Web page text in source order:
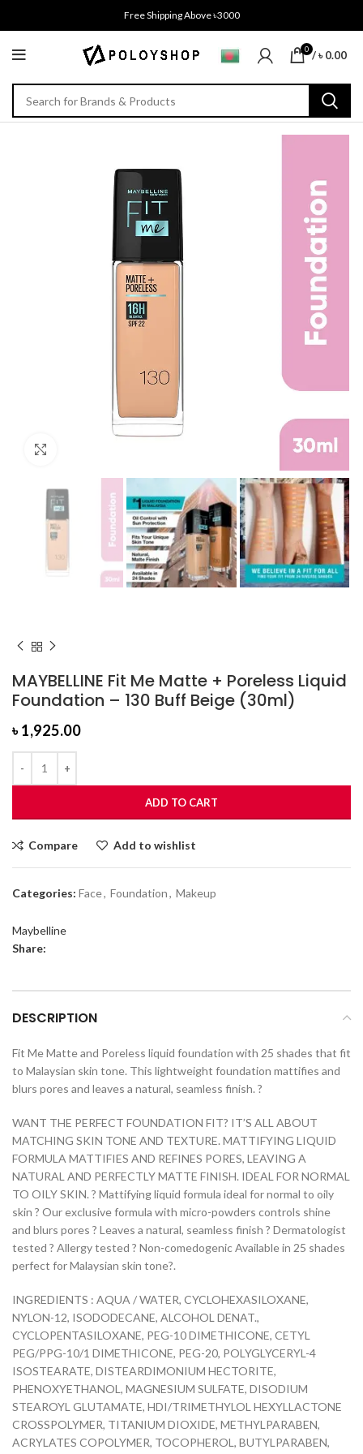
Free Shipping Above ৳3000
0 /৳0.00
MAYBELLINE Fit Me Matte + Poreless Liquid
Foundation – 130 Buff Beige (30ml)
৳1,925.00
ADD TO CART
Compare Add to wishlist
Categories: Face, Foundation, Makeup
Maybelline
Share:
DESCRIPTION
Fit Me Matte and Poreless liquid foundation with 25 shades that fit
to Malaysian skin tone. This lightweight foundation mattifies and
blurs pores and leaves a natural, seamless finish. ?
WANT THE PERFECT FOUNDATION FIT? IT’S ALL ABOUT
MATCHING SKIN TONE AND TEXTURE. MATTIFYING LIQUID
FORMULA MATTIFIES AND REFINES PORES, LEAVING A
NATURAL AND PERFECTLY MATTE FINISH. IDEAL FOR NORMAL
TO OILY SKIN. ? Mattifying liquid formula ideal for normal to oily
skin ? Our exclusive formula with micro-powders controls shine
and blurs pores ? Leaves a natural, seamless finish ? Dermatologist
tested ? Allergy tested ? Non-comedogenic Available in 25 shades
perfect for Malaysian skin tone?.
INGREDIENTS : AQUA / WATER, CYCLOHEXASILOXANE,
NYLON-12, ISODODECANE, ALCOHOL DENAT.,
CYCLOPENTASILOXANE, PEG-10 DIMETHICONE, CETYL
PEG/PPG-10/1 DIMETHICONE, PEG-20, POLYGLYCERYL-4
ISOSTEARATE, DISTEARDIMONIUM HECTORITE,
PHENOXYETHANOL, MAGNESIUM SULFATE, DISODIUM
STEAROYL GLUTAMATE, HDI/TRIMETHYLOL HEXYLLACTONE
CROSSPOLYMER, TITANIUM DIOXIDE, METHYLPARABEN,
ACRYLATES COPOLYMER, TOCOPHEROL, BUTYLPARABEN,